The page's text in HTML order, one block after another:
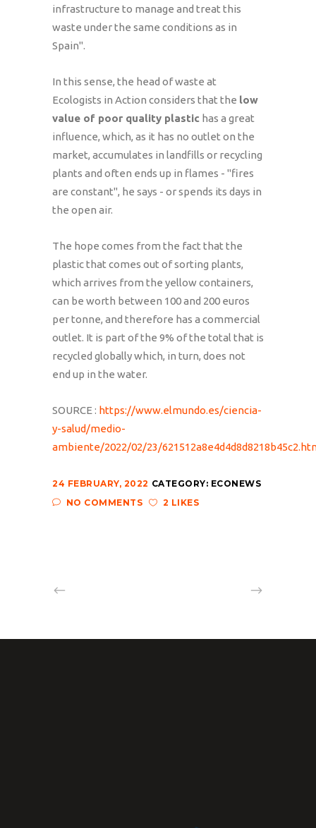
infrastructure to manage and treat this
waste under the same conditions as in
Spain".
In this sense, the head of waste at
Ecologists in Action considers that the low
value of poor quality plastic has a great
influence, which, as it has no outlet on the
market, accumulates in landfills or recycling
plants and often ends up in flames - "fires
are constant", he says - or spends its days in
the open air.
The hope comes from the fact that the
plastic that comes out of sorting plants,
which arrives from the yellow containers,
can be worth between 100 and 200 euros
per tonne, and therefore has a commercial
outlet. It is part of the 9% of the total that is
recycled globally which, in turn, does not
end up in the water.
SOURCE : https://www.elmundo.es/ciencia-
y-salud/medio-
ambiente/2022/02/23/
24 FEBRUARY, 2022 CATEGORY: ECONEWS
NO COMMENTS
2 LIKES